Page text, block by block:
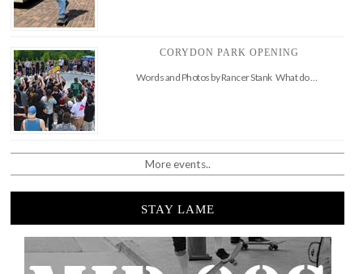
CORYDON PARK OPENING
Words and Photos by Rancer Stank What do …
More events..
STAY LAME